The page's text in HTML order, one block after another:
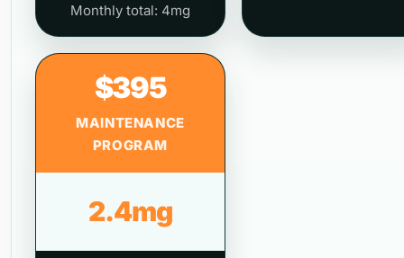
Monthly total: 4mg
$395
MAINTENANCE
PROGRAM
2.4mg